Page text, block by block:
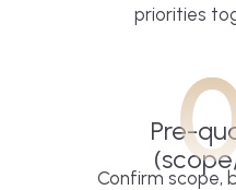
priorities
Pre-
Confirm scope,